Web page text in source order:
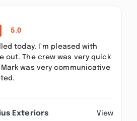
5.0
today. I`m pleased with
out. The crew was very quick
was very communicative
Exteriors View